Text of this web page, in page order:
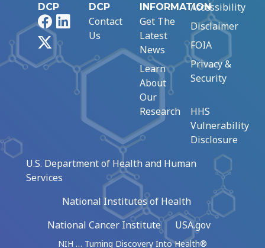
DCP
FacebookLinkedIn
DCP
Contact
Us
INFORMATION
Get The
Latest
News
Learn
About
Our
Research
Accessibility
Disclaimer
FOIA
Privacy &
Security
HHS
Vulnerability
Disclosure
U.S. Department of Health and Human
Services
National Institutes of Health
National Cancer Institute
USA.gov
NIH … Turning Discovery Into Health®